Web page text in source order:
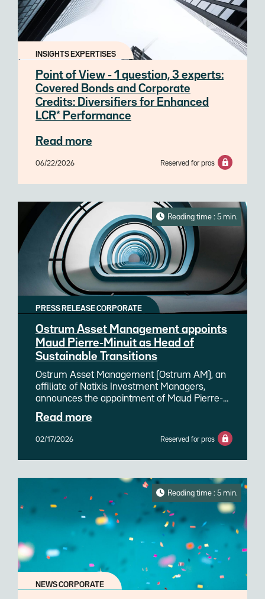
INSIGHTS EXPERTISES
Point of View - 1 question, 3 experts:
Covered Bonds and Corporate
Credits: Diversifiers for Enhanced
LCR* Performance
Read more
06/22/2026 Reserved for pros
Reading time : 5 min.
PRESS RELEASE CORPORATE
Ostrum Asset Management appoints
Maud Pierre-Minuit as Head of
Sustainable Transitions
Ostrum Asset Management (Ostrum AM), an
affiliate of Natixis Investment Managers,
announces the appointment of Maud Pierre-
Minuit as Head of Sustainable Transitions. She
joins Ostrum AM and succeeds Nathalie
Beauvir, who remains involved within the
team by refocusing on her core technical and
Read more
02/17/2026 Reserved for pros
Reading time : 5 min.
NEWS CORPORATE